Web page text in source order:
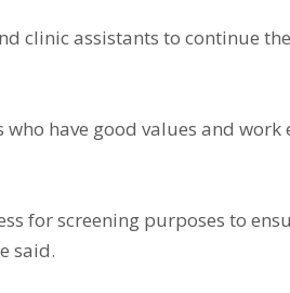
clinic assistants to continue
have good values ​​and
for screening purposes to
said.